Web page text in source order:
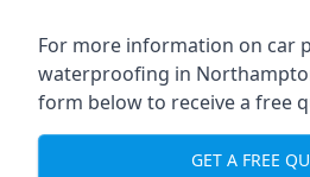
For more information on car
waterproofing in
form below to receive a free
GET A FREE